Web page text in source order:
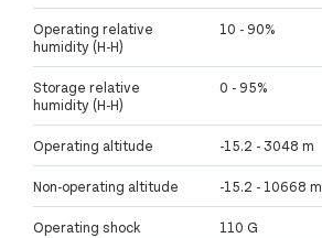
Operating relative
humidity (H-H)
10 - 90%
Storage relative
humidity (H-H)
0 - 95%
Operating altitude -15.2 - 3048 m
Non-operating altitude -15.2 - 10668 m
Operating shock 110 G